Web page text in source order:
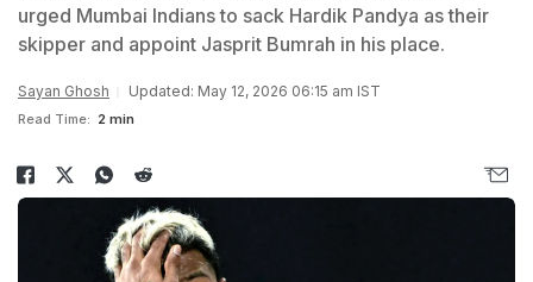
urged Mumbai Indians to sack Hardik Pandya as their
skipper and appoint Jasprit Bumrah in his place.
Sayan Ghosh Updated: May 12, 2026 06:15 am IST
Read Time: 2 min